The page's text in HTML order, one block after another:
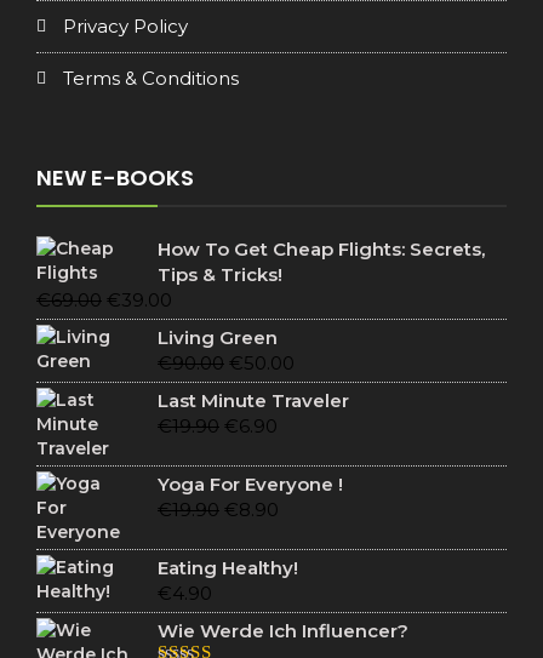
Privacy Policy
Terms & Conditions
NEW E-BOOKS
How To Get Cheap Flights: Secrets,
Tips & Tricks!
€69.00 Original
price
was:
€69.00.
€39.00
price
is:
€39.00.
Living Green
€90.00 Original
price
was:
€90.00.
€50.00
price
is:
Last Minute Traveler
€19.90 Original
was:
€19.90.
€6.90
is:
€6.90.
Yoga For Everyone !
€19.90 Original
was:
€19.90.
€8.90
is:
€8.90.
Eating Healthy!
€4.90
Wie Werde Ich Influencer?